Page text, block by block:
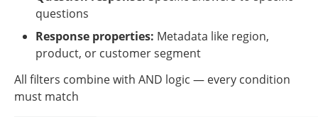
questions
Response properties: Metadata like region,
product, or customer segment
All filters combine with AND logic — every condition
must match